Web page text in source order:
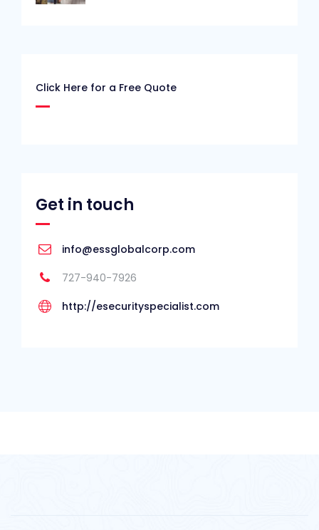
Click Here for a Free Quote
Get in touch
info@essglobalcorp.com
727-940-7926
http://esecurityspecialist.com